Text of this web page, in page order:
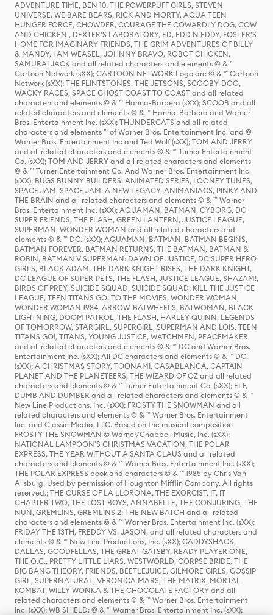
ADVENTURE TIME, BEN 10, THE POWERPUFF GIRLS, STEVEN
UNIVERSE, WE BARE BEARS, RICK AND MORTY, AQUA TEEN
HUNGER FORCE, CHOWDER, COURAGE THE COWARDLY DOG, COW
AND CHICKEN , DEXTER'S LABORATORY, ED, EDD N EDDY, FOSTER'S
HOME FOR IMAGINARY FRIENDS, THE GRIM ADVENTURES OF BILLY
& MANDY, I AM WEASEL, JOHNNY BRAVO, ROBOT CHICKEN,
SAMURAI JACK and all related characters and elements © & ™
Cartoon Network (sXX); CARTOON NETWORK Logo are © & ™ Cartoon
Network (sXX); THE FLINTSTONES, THE JETSONS, SCOOBY-DOO,
WACKY RACES, SPACE GHOST COAST TO COAST and all related
characters and elements © & ™ Hanna-Barbera (sXX); SCOOB and all
related characters and elements © & ™ Hanna-Barbera and Warner
Bros. Entertainment Inc. (sXX); THUNDERCATS and all related
characters and elements ™ of Warner Bros. Entertainment Inc. and ©
Warner Bros. Entertainment Inc and Ted Wolf (sXX); TOM AND JERRY
and all related characters and elements © & ™ Turner Entertainment
Co. (sXX); TOM AND JERRY and all related characters and elements
© & ™ Turner Entertainment Co. And Warner Bros. Entertainment Inc.
(sXX); BUGS BUNNY BUILDERS: ANIMATED SERIES, LOONEY TUNES,
SPACE JAM, SPACE JAM: A NEW LEGACY, ANIMANIACS, PINKY AND
THE BRAIN and all related characters and elements © & ™ Warner
Bros. Entertainment Inc. (sXX); AQUAMAN, BATMAN, CYBORG, DC
SUPER FRIENDS, THE FLASH, GREEN LANTERN, JUSTICE LEAGUE,
SUPERMAN, WONDER WOMAN and all related characters and
elements © & ™ DC. (sXX); AQUAMAN, BATMAN, BATMAN BEGINS,
BATMAN FOREVER, BATMAN RETURNS, THE BATMAN, BATMAN &
ROBIN, BATMAN V SUPERMAN: DAWN OF JUSTICE, DC SUPER HERO
GIRLS, BLACK ADAM, THE DARK KNIGHT RISES, THE DARK KNIGHT,
DC LEAGUE OF SUPER-PETS, THE FLASH, JUSTICE LEAGUE, SHAZAM!,
BIRDS OF PREY, SUICIDE SQUAD, SUICIDE SQUAD: KILL THE JUSTICE
LEAGUE, TEEN TITANS GO! TO THE MOVIES, WONDER WOMAN,
WONDER WOMAN 1984, ARROW, BATWHEELS, BATWOMAN, BLACK
LIGHTNING, DOOM PATROL, THE FLASH, HARLEY QUINN, LEGENDS
OF TOMORROW, STARGIRL, SUPERGIRL, SUPERMAN AND LOIS, TEEN
TITANS GO!, TITANS, YOUNG JUSTICE, WATCHMEN, PEACEMAKER
and all related characters and elements © & ™ DC and Warner Bros.
Entertainment Inc. (sXX); All DC characters and elements © & ™ DC.
(sXX); A CHRISTMAS STORY, TOONAMI, CASABLANCA, CAPTAIN
PLANET AND THE PLANETEERS, THE WIZARD OF OZ and all related
characters and elements © & ™ Turner Entertainment Co. (sXX); ELF,
DUMB AND DUMBER and all related characters and elements © & ™
New Line Productions, Inc. (sXX); FROSTY THE SNOWMAN and all
related characters and elements © & ™ Warner Bros. Entertainment
Inc. and Classic Media, LLC. Based on the musical composition
FROSTY THE SNOWMAN © Warner/Chappell Music, Inc. (sXX);
NATIONAL LAMPOON'S CHRISTMAS VACATION, THE POLAR
EXPRESS, THE YEAR WITHOUT A SANTA CLAUS and all related
characters and elements © & ™ Warner Bros. Entertainment Inc. (sXX);
THE POLAR EXPRESS book and characters © & ™ 1985 by Chris Van
Allsburg. Used by permission of Houghton Mifflin Company. All rights
reserved.; THE CURSE OF LA LLORONA, THE EXORCIST, IT, IT
CHAPTER TWO, THE LOST BOYS, ANNABELLE, THE CONJURING, THE
NUN, GREMLINS, GREMLINS 2: THE NEW BATCH and all related
characters and elements © & ™ Warner Bros. Entertainment Inc. (sXX);
FRIDAY THE 13TH, FREDDY VS. JASON, and all related characters and
elements © & ™ New Line Productions, Inc. (sXX); CADDYSHACK,
DALLAS, GOODFELLAS, THE GREAT GATSBY, READY PLAYER ONE,
THE O.C., PRETTY LITTLE LIARS, WESTWORLD, CORPSE BRIDE, THE
BIG BANG THEORY, FRIENDS, BEETLEJUICE, GILMORE GIRLS, GOSSIP
GIRL, SUPERNATURAL, VERONICA MARS, THE MATRIX, MORTAL
KOMBAT, WILLY WONKA & THE CHOCOLATE FACTORY and all
related characters and elements © & ™ Warner Bros. Entertainment
Inc. (sXX); WB SHIELD: © & ™ Warner Bros. Entertainment Inc. (sXX);